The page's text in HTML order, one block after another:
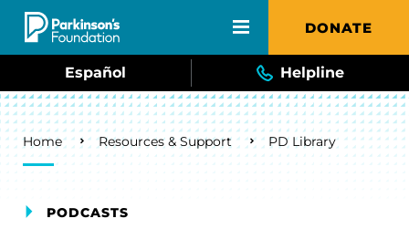
Skip to main content DONATE
Español Helpline
Breadcrumb
Home Resources & Support PD Library
PODCASTS